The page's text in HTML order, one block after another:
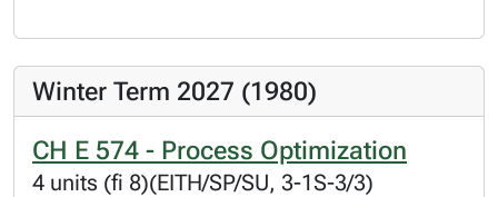
Winter Term 2027 (1980)
CH E 574 - Process Optimization
4 units (fi 8)(EITH/SP/SU, 3-1S-3/3)